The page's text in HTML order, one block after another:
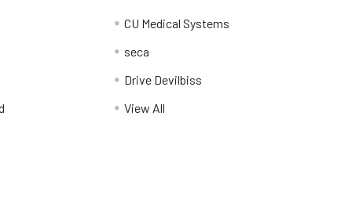
CU Medical Systems
seca
Drive Devilbiss
View All